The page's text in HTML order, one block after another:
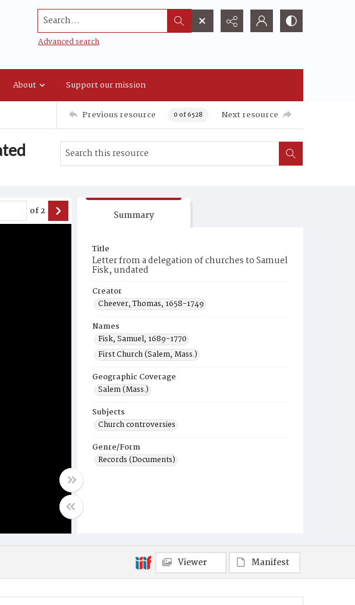
Search...
Advanced search
About Support our mission
Previous resource 0 of 6528 Next resource
of2 Summary
Title
Letter from a delegation of churches to Samuel
Fisk, undated
Creator
Cheever, Thomas, 1658-1749
Names
Fisk, Samuel, 1689-1770
First Church (Salem, Mass.)
Geographic Coverage
Salem (Mass.)
Subjects
Church controversies
Genre/Form
Records (Documents)
Viewer Manifest